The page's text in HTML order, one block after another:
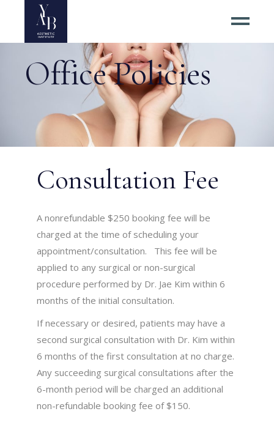
Office Policies
Consultation Fee
A nonrefundable $250 booking fee will be
charged at the time of scheduling your
appointment/consultation. This fee will be
applied to any surgical or non-surgical
procedure performed by Dr. Jae Kim within 6
months of the initial consultation.
If necessary or desired, patients may have a
second surgical consultation with Dr. Kim within
6 months of the first consultation at no charge.
Any succeeding surgical consultations after the
6-month period will be charged an additional
non-refundable booking fee of $150.